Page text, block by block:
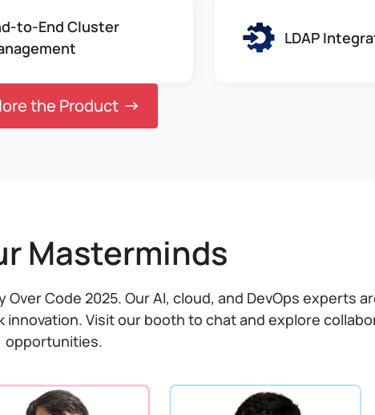
to-End Cluster
LDAP
the Product
Masterminds
Code 2025. Our AI, cloud, and DevOps experts
Visit our booth to chat and explore
opportunities.